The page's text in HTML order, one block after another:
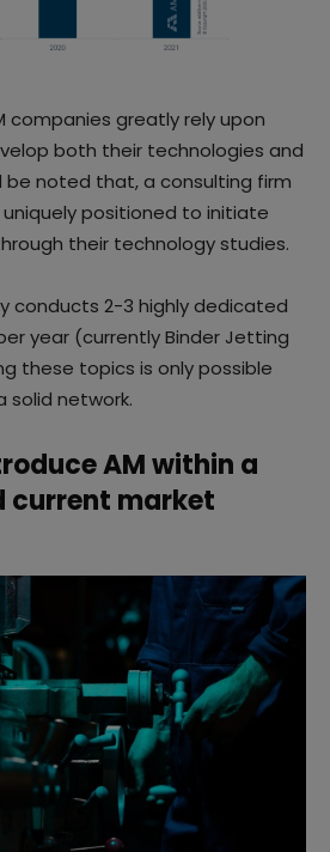
companies greatly rely upon
both their technologies and
be noted that, a consulting firm
uniquely positioned to initiate
their technology studies.
conducts 2-3 highly dedicated
year (currently Binder Jetting
these topics is only possible
solid network.
AM within a
current market